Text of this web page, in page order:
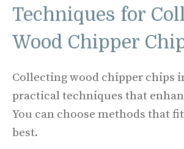
Techniques for
Wood Chipper
Collecting wood chipper chips
practical techniques that
You can choose methods that
best.